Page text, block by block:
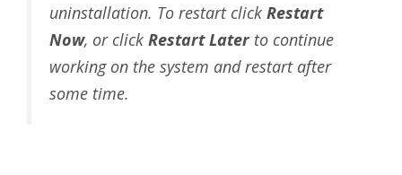
uninstallation. To restart click Restart
Now, or click Restart Later to continue
working on the system and restart after
some time.